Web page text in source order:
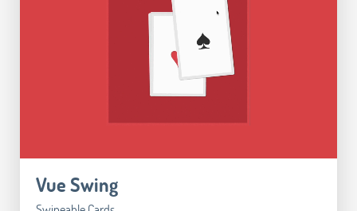
Vue Swing